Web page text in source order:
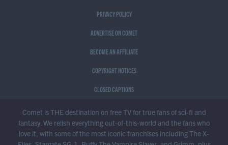
PRIVACY POLICY
ADVERTISE ON COMET
BECOME AN AFFILIATE
COPYRIGHT NOTICES
CLOSED CAPTIONS
Comet is THE destination on free TV for true fans of sci-fi and
fantasy. We relish everything out-of-this-world and the fans who
love it, with some of the most iconic franchises including The X-